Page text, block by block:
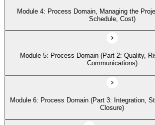
Module 8: Agile and Hybrid Approaches
Module 4: Process Domain, Managing the
Schedule, Cost)
Module 5: Process Domain (Part 2: Quality,
Communications)
Module 6: Process Domain (Part 3: Integration,
Closure)